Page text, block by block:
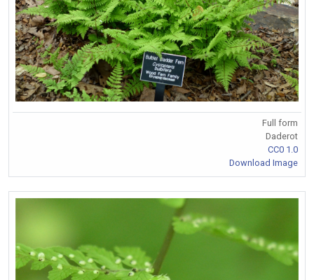
Full form
Daderot
CC0 1.0
Download Image